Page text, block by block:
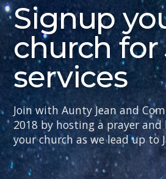
Signup
church for
services
Join with Aunty Jean and
2018 by hosting a prayer
your church as we lead up to